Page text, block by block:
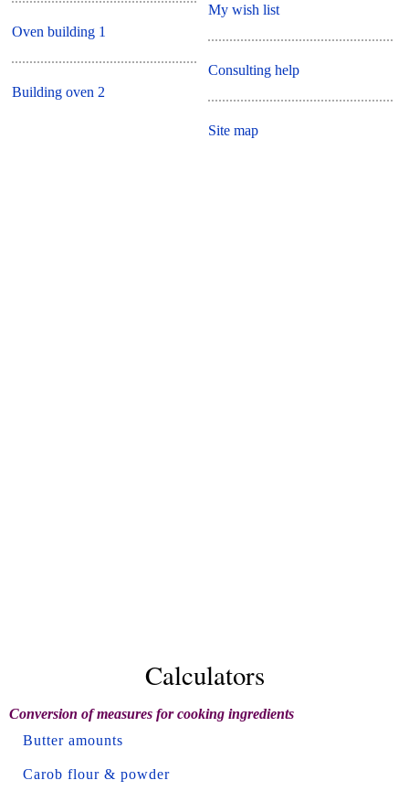
Oven building 1
Building oven 2
My wish list
Consulting help
Site map
Calculators
Conversion of measures for cooking ingredients
Butter amounts
Carob flour & powder